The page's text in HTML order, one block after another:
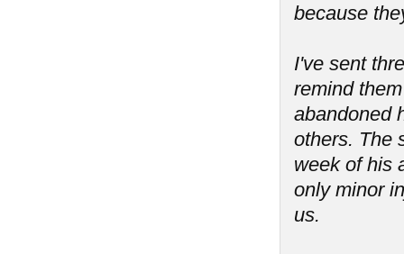
because
I've sent
remind
abandoned
others. The
week of his
only minor
us.